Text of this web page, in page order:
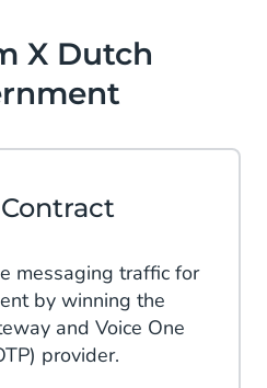
X Dutch
messaging traffic for
by winning the
and Voice One
provider.